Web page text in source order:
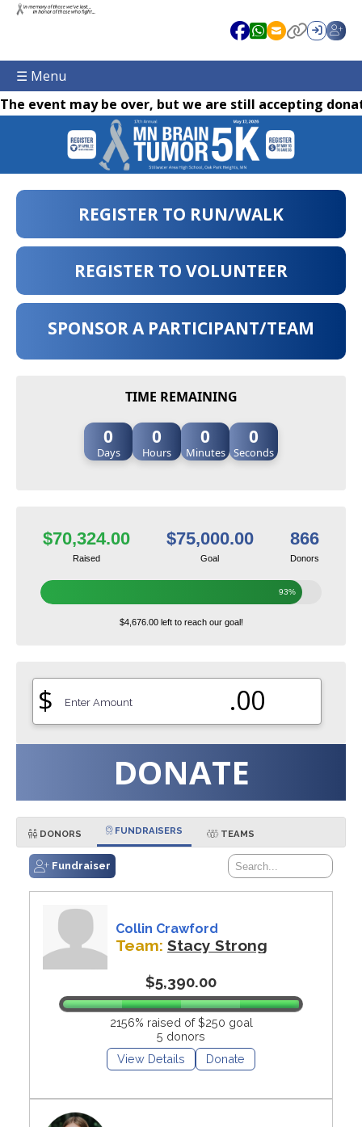
☰ Menu
The event may be over, but we are still accepting
REGISTER TO RUN/WALK
REGISTER TO VOLUNTEER
SPONSOR A PARTICIPANT/TEAM
TIME REMAINING
0
Days
0
Hours
0
Minutes
0
Seconds
$70,324.00
Raised
$75,000.00
Goal
866
Donors
93%
$4,676.00 left to reach our goal!
$ .00
DONATE
DONORS FUNDRAISERS TEAMS
Fundraiser
Collin Crawford
Team: Stacy Strong
$5,390.00
2156% raised of $250 goal
5 donors
View Details
Donate